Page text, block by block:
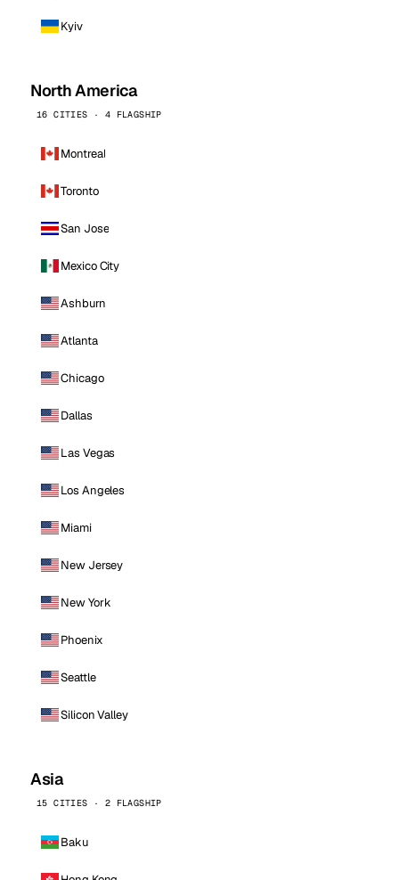
Kyiv
North America
16 CITIES · 4 FLAGSHIP
Montreal
Toronto
San Jose
Mexico City
Ashburn
Atlanta
Chicago
Dallas
Las Vegas
Los Angeles
Miami
New Jersey
New York
Phoenix
Seattle
Silicon Valley
Asia
15 CITIES · 2 FLAGSHIP
Baku